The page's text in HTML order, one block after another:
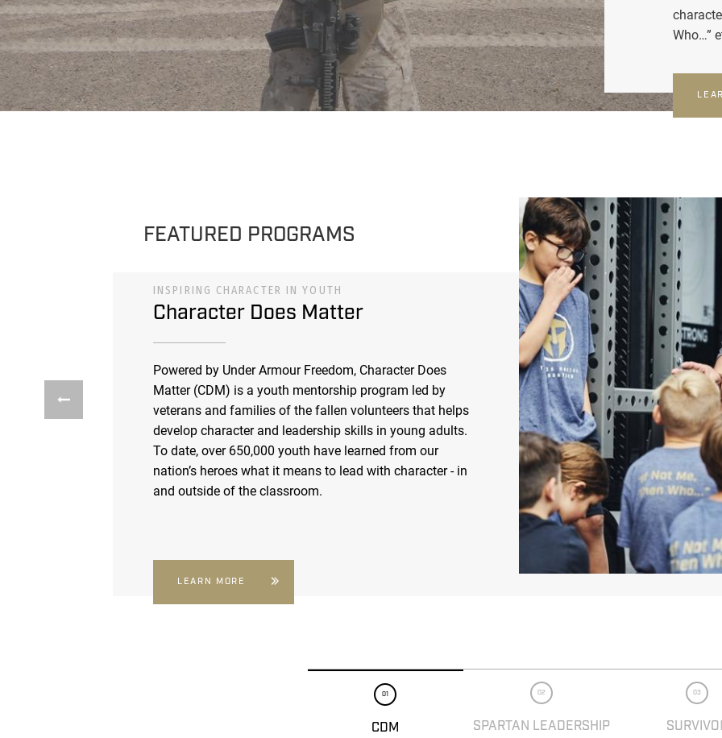
Who…”
FEATURED PROGRAMS
INSPIRING CHARACTER IN YOUTH
Character Does Matter
Powered by Under Armour Freedom, Character Does
Matter (CDM) is a youth mentorship program led by
veterans and families of the fallen volunteers that helps
develop character and leadership skills in young adults.
To date, over 650,000 youth have learned from our
nation’s heroes what it means to lead with character - in
and outside of the classroom.
LEARN MORE
01
CDM
02
SPARTAN LEADERSHIP
03